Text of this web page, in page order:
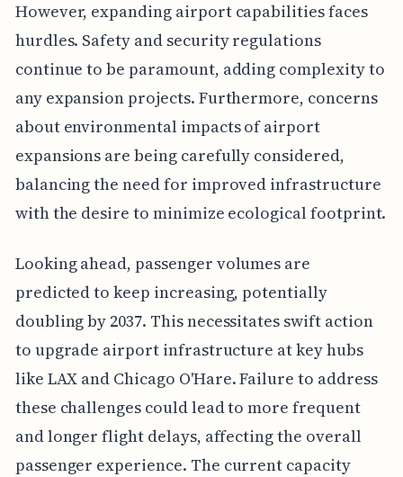
However, expanding airport capabilities faces
hurdles. Safety and security regulations
continue to be paramount, adding complexity to
any expansion projects. Furthermore, concerns
about environmental impacts of airport
expansions are being carefully considered,
balancing the need for improved infrastructure
with the desire to minimize ecological footprint.
Looking ahead, passenger volumes are
predicted to keep increasing, potentially
doubling by 2037. This necessitates swift action
to upgrade airport infrastructure at key hubs
like LAX and Chicago O'Hare. Failure to address
these challenges could lead to more frequent
and longer flight delays, affecting the overall
passenger experience. The current capacity